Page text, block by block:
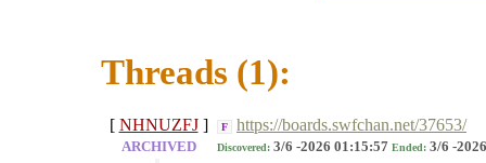
Threads (1):
[ NHNUZFJ ] F https://boards.swfchan.net/37653/
ARCHIVED Discovered: 3/6 -2026 01:15:57 Ended: 3/6 -